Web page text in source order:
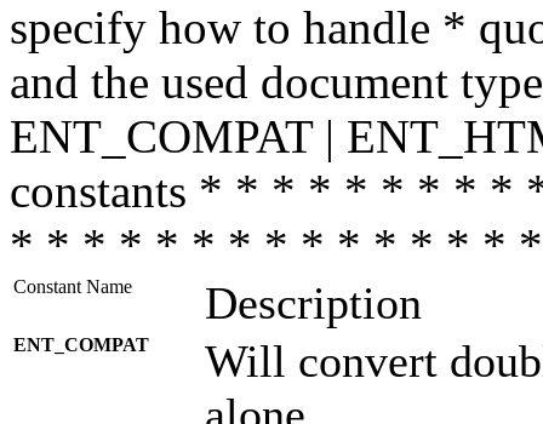
specify how to handle *
and the used document
ENT_COMPAT |
constants * * * * * * * *
* * * * * * * * * * * * * *
Constant Name Description
ENT_COMPAT
Will convert